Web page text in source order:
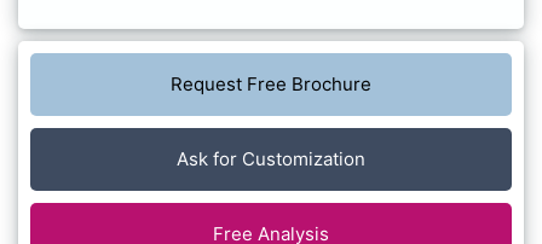
Request Free Brochure
Ask for Customization
Free Analysis